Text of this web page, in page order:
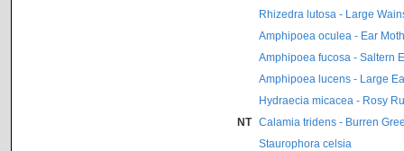
Rhizedra lutosa - Large
Amphipoea oculea - Ear Moth
Amphipoea fucosa - Saltern
Amphipoea lucens - Large
Hydraecia micacea - Rosy
NT
Calamia tridens - Burren
Staurophora celsia